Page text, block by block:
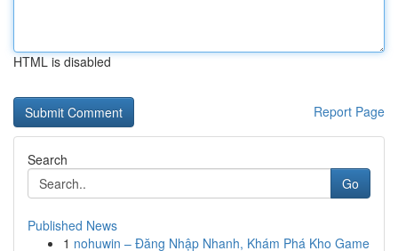
HTML is disabled
Report Page
Search
Go
Published News
1 nohuwin – Đăng Nhập Nhanh, Khám Phá Kho Game